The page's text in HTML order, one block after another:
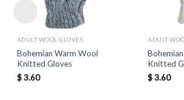
ADULT WOOL GLOVES
Bohemian Warm Wool
Knitted Gloves
$3.60
ADULT
Knitted
$3.60